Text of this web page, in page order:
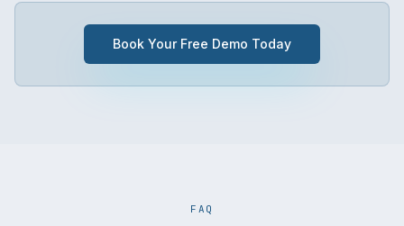
Book Your Free Demo Today
FAQ